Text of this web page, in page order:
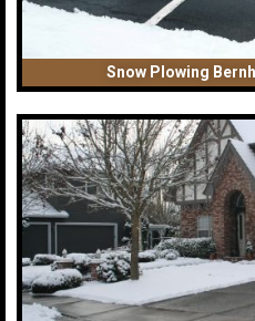
Snow Plowing